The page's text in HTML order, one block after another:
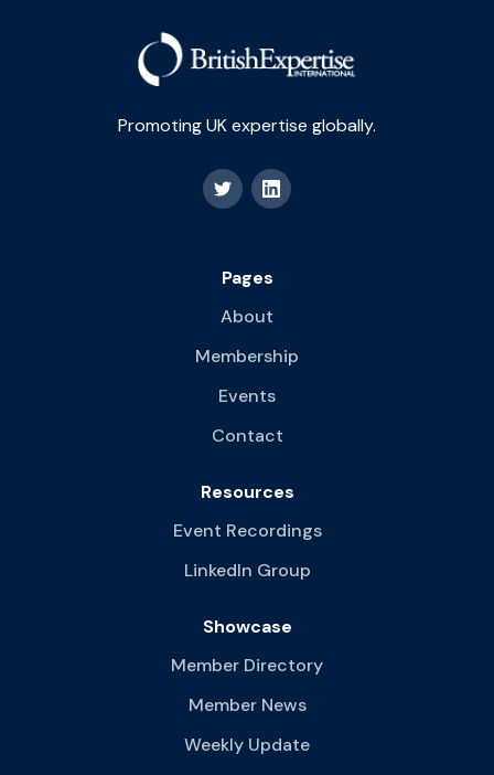
Promoting UK expertise globally.
Pages
About
Membership
Events
Contact
Resources
Event Recordings
LinkedIn Group
Showcase
Member Directory
Member News
Weekly Update